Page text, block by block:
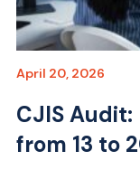
April 20, 2026
CJIS
from 13 to